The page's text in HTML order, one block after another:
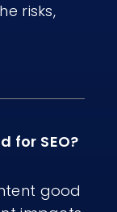
risks,
for SEO?
good